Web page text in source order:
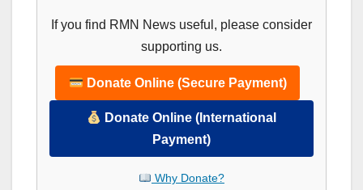
If you find RMN News useful, please consider
supporting us.
Donate Online (Secure Payment)
Donate Online (International
Payment)
Why Donate?